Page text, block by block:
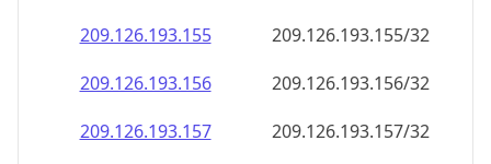
209.126.193.155
209.126.193.155/32
209.126.193.156
209.126.193.156/32
209.126.193.157
209.126.193.157/32